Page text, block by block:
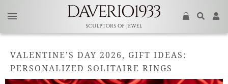
VALENTINE’S DAY 2026, GIFT IDEAS:
PERSONALIZED SOLITAIRE RINGS